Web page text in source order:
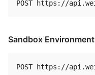
Sandbox Environment